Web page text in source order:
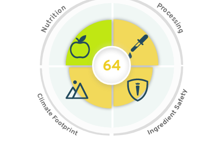
N
u
t
r
i
t
i
on Pr
o
c
e
s
s
i
n
g
64